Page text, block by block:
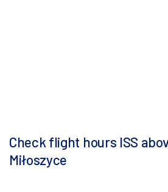
Check flight hours ISS
Miłoszyce